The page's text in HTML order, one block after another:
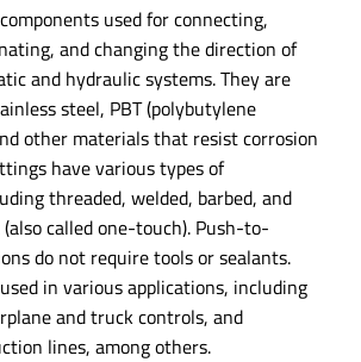
used for connecting,
and changing the direction of
and hydraulic systems. They are
steel, PBT (polybutylene
other materials that resist corrosion
have various types of
threaded, welded, barbed, and
called one-touch). Push-to-
do not require tools or sealants.
in various applications, including
and truck controls, and
lines, among others.